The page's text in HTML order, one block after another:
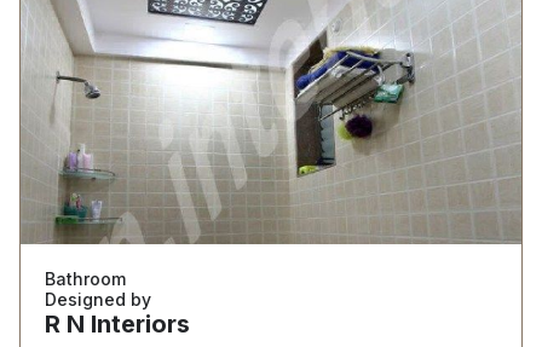
Bathroom
Designed by
R N Interiors